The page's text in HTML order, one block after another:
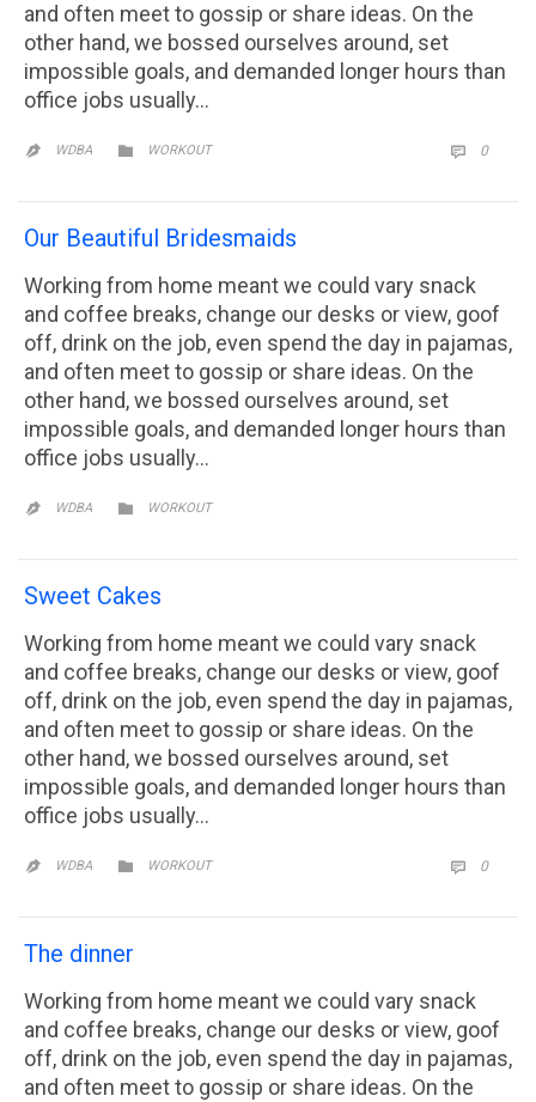
and often meet to gossip or share ideas. On the
other hand, we bossed ourselves around, set
impossible goals, and demanded longer hours than
office jobs usually…
 WDBA  CATEGORY
WORKOUT  0
Our Beautiful Bridesmaids
Working from home meant we could vary snack
and coffee breaks, change our desks or view, goof
off, drink on the job, even spend the day in pajamas,
and often meet to gossip or share ideas. On the
other hand, we bossed ourselves around, set
impossible goals, and demanded longer hours than
office jobs usually…
 WDBA  CATEGORY
WORKOUT
Sweet Cakes
Working from home meant we could vary snack
and coffee breaks, change our desks or view, goof
off, drink on the job, even spend the day in pajamas,
and often meet to gossip or share ideas. On the
other hand, we bossed ourselves around, set
impossible goals, and demanded longer hours than
office jobs usually…
 WDBA  CATEGORY
WORKOUT  0
The dinner
Working from home meant we could vary snack
and coffee breaks, change our desks or view, goof
off, drink on the job, even spend the day in pajamas,
and often meet to gossip or share ideas. On the